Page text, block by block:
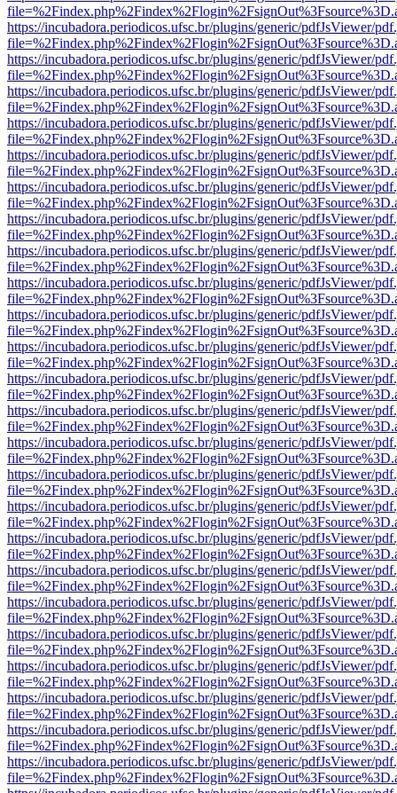
https://incubadora.periodicos.ufsc.br/plugins/generic/pdfJsViewer/
https://incubadora.periodicos.ufsc.br/plugins/generic/pdfJsViewer/
https://incubadora.periodicos.ufsc.br/plugins/generic/pdfJsViewer/
https://incubadora.periodicos.ufsc.br/plugins/generic/pdfJsViewer/
https://incubadora.periodicos.ufsc.br/plugins/generic/pdfJsViewer/
https://incubadora.periodicos.ufsc.br/plugins/generic/pdfJsViewer/
https://incubadora.periodicos.ufsc.br/plugins/generic/pdfJsViewer/
https://incubadora.periodicos.ufsc.br/plugins/generic/pdfJsViewer/
https://incubadora.periodicos.ufsc.br/plugins/generic/pdfJsViewer/
https://incubadora.periodicos.ufsc.br/plugins/generic/pdfJsViewer/
https://incubadora.periodicos.ufsc.br/plugins/generic/pdfJsViewer/
https://incubadora.periodicos.ufsc.br/plugins/generic/pdfJsViewer/
https://incubadora.periodicos.ufsc.br/plugins/generic/pdfJsViewer/
https://incubadora.periodicos.ufsc.br/plugins/generic/pdfJsViewer/
https://incubadora.periodicos.ufsc.br/plugins/generic/pdfJsViewer/
https://incubadora.periodicos.ufsc.br/plugins/generic/pdfJsViewer/
https://incubadora.periodicos.ufsc.br/plugins/generic/pdfJsViewer/
https://incubadora.periodicos.ufsc.br/plugins/generic/pdfJsViewer/
https://incubadora.periodicos.ufsc.br/plugins/generic/pdfJsViewer/
https://incubadora.periodicos.ufsc.br/plugins/generic/pdfJsViewer/
https://incubadora.periodicos.ufsc.br/plugins/generic/pdfJsViewer/
https://incubadora.periodicos.ufsc.br/plugins/generic/pdfJsViewer/
https://incubadora.periodicos.ufsc.br/plugins/generic/pdfJsViewer/
https://incubadora.periodicos.ufsc.br/plugins/generic/pdfJsViewer/